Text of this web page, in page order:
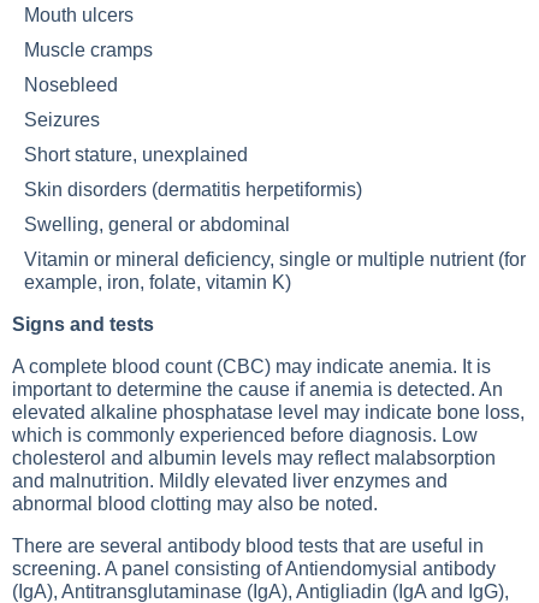
Mouth ulcers
Muscle cramps
Nosebleed
Seizures
Short stature, unexplained
Skin disorders (dermatitis herpetiformis)
Swelling, general or abdominal
Vitamin or mineral deficiency, single or multiple nutrient (for
example, iron, folate, vitamin K)
Signs and tests
A complete blood count (CBC) may indicate anemia. It is
important to determine the cause if anemia is detected. An
elevated alkaline phosphatase level may indicate bone loss,
which is commonly experienced before diagnosis. Low
cholesterol and albumin levels may reflect malabsorption
and malnutrition. Mildly elevated liver enzymes and
abnormal blood clotting may also be noted.
There are several antibody blood tests that are useful in
screening. A panel consisting of Antiendomysial antibody
(IgA), Antitransglutaminase (IgA), Antigliadin (IgA and IgG),